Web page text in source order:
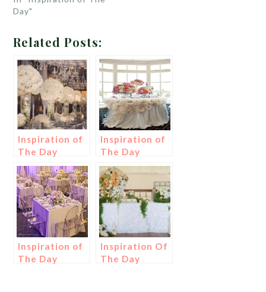
Day"
Related Posts:
Inspiration of
The Day
Inspiration of
The Day
Inspiration of
The Day
Inspiration Of
The Day